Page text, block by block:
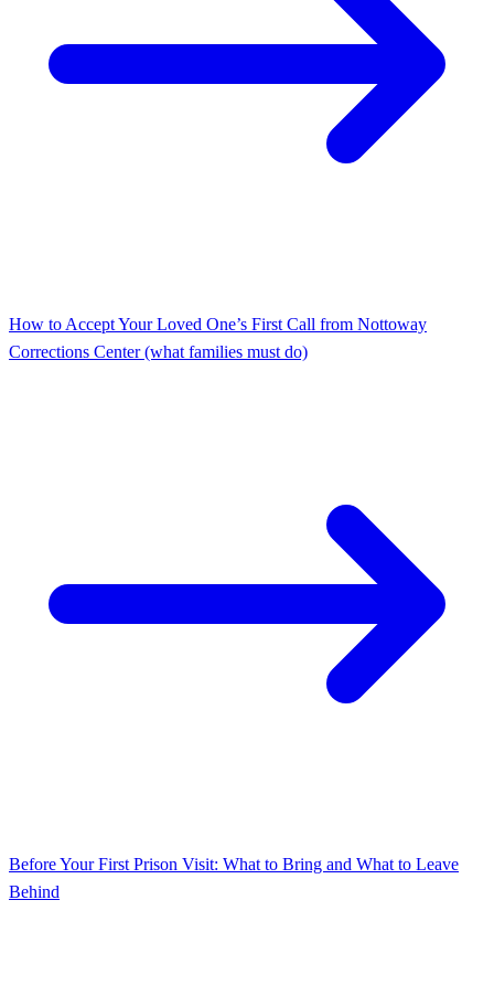
How to Accept Your Loved One’s First Call from Nottoway
Corrections Center (what families must do)
Before Your First Prison Visit: What to Bring and What to Leave
Behind